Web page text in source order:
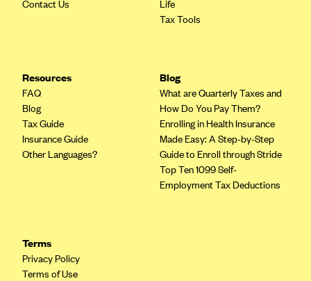
Contact Us
Life
Tax Tools
Resources
FAQ
Blog
Tax Guide
Insurance Guide
Other Languages?
Blog
What are Quarterly Taxes and
How Do You Pay Them?
Enrolling in Health Insurance
Made Easy: A Step-by-Step
Guide to Enroll through Stride
Top Ten 1099 Self-
Employment Tax Deductions
Terms
Privacy Policy
Terms of Use